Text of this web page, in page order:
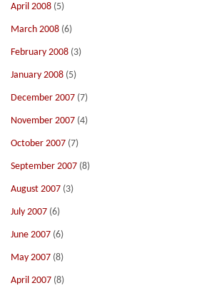
April 2008 (5)
March 2008 (6)
February 2008 (3)
January 2008 (5)
December 2007 (7)
November 2007 (4)
October 2007 (7)
September 2007 (8)
August 2007 (3)
July 2007 (6)
June 2007 (6)
May 2007 (8)
April 2007 (8)